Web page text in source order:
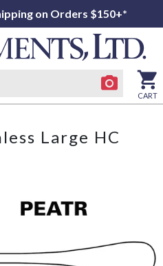
on Orders $150+*
CART
Large HC